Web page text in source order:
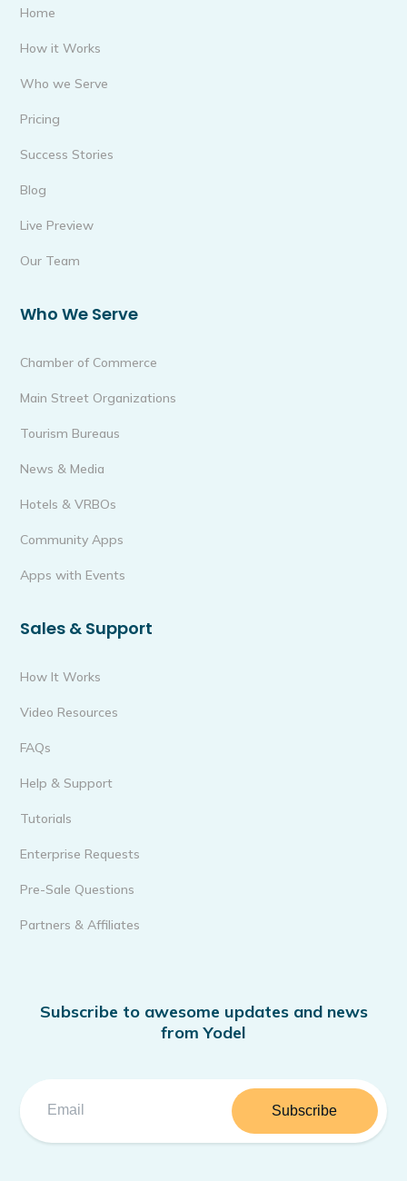
Home
How it Works
Who we Serve
Pricing
Success Stories
Blog
Live Preview
Our Team
Who We Serve
Chamber of Commerce
Main Street Organizations
Tourism Bureaus
News & Media
Hotels & VRBOs
Community Apps
Apps with Events
Sales & Support
How It Works
Video Resources
FAQs
Help & Support
Tutorials
Enterprise Requests
Pre-Sale Questions
Partners & Affiliates
Subscribe to awesome updates and news
from Yodel
Subscribe